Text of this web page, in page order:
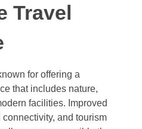
Travel
for offering a
that includes nature,
facilities. Improved
and tourism